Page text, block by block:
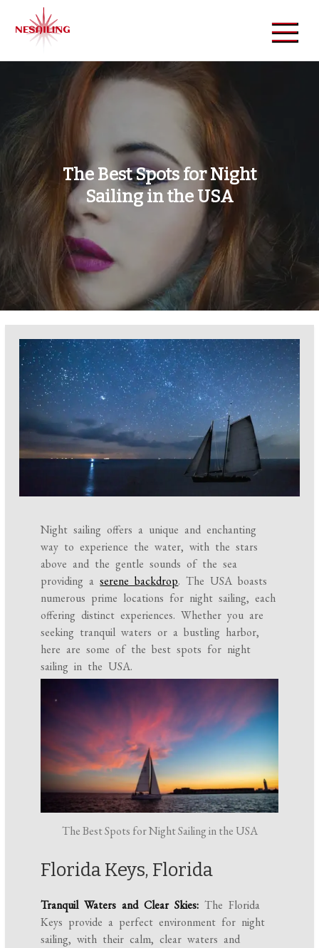
NeSailing
Reliable Event Publisher
The Best Spots for Night
Sailing in the USA
Night sailing offers a unique and enchanting
way to experience the water, with the stars
above and the gentle sounds of the sea
providing aserene backdrop. The USA boasts
numerous prime locations for night sailing, each
offering distinct experiences. Whether you are
seeking tranquil waters or a bustling harbor,
here are some of the best spots for night
sailing in the USA.
The Best Spots for Night Sailing in the USA
Florida Keys, Florida
Tranquil Waters and Clear Skies: The Florida
Keys provide a perfect environment for night
sailing, with their calm, clear waters and